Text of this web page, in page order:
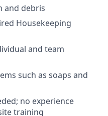
and debris
Housekeeping
and team
such as soaps and
no experience
training